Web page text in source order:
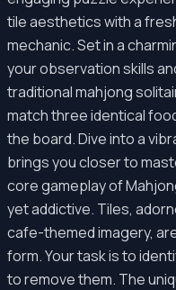
tile aesthetics with a
mechanic. Set in a
your observation skills
traditional mahjong
match three identical
the board. Dive into a
brings you closer to
core gameplay of
yet addictive. Tiles,
cafe-themed imagery,
form. Your task is to
to remove them. The